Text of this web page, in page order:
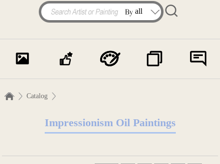
Catalog
Impressionism Oil Paintings